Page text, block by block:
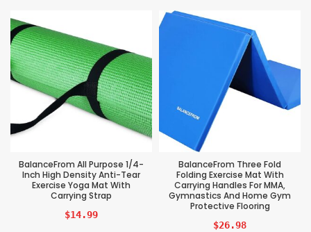
BalanceFrom All Purpose 1/4-
Inch High Density Anti-Tear
Exercise Yoga Mat With
Carrying Strap
$14.99
BalanceFrom Three Fold
Folding Exercise Mat With
Carrying Handles For MMA,
Gymnastics And Home Gym
Protective Flooring
$26.98